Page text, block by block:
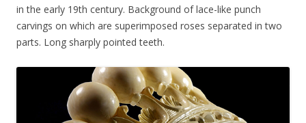
in the early 19th century. Background of lace-like punch
carvings on which are superimposed roses separated in two
parts. Long sharply pointed teeth.